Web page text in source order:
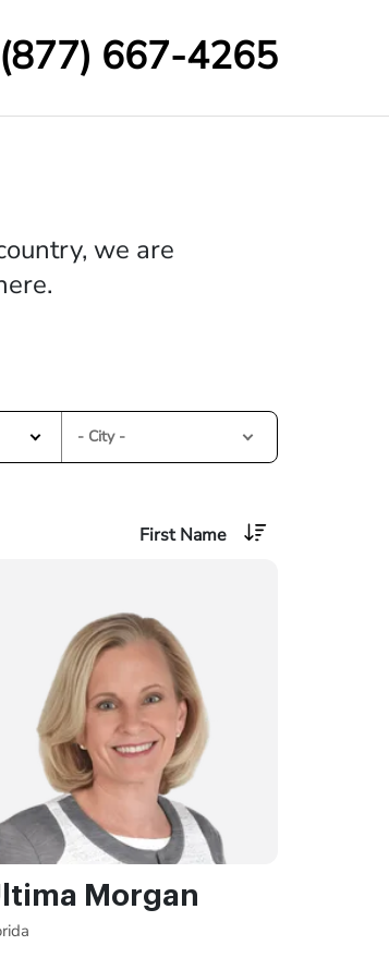
(877) 667-4265
we are
- City -
First Name
Morgan